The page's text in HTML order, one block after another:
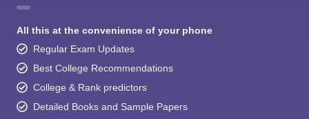
All this at the convenience of your phone
Regular Exam Updates
Best College Recommendations
College & Rank predictors
Detailed Books and Sample Papers